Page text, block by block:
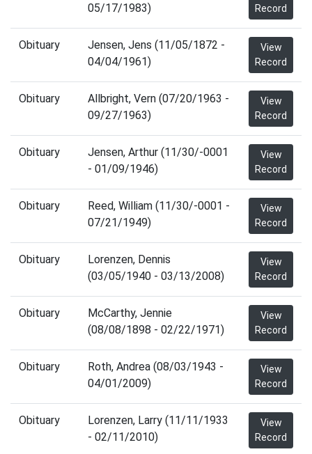
05/17/1983)
Record
Obituary
Jensen, Jens (11/05/1872 -
04/04/1961)
View
Record
Obituary
Allbright, Vern (07/20/1963 -
09/27/1963)
View
Record
Obituary
Jensen, Arthur (11/30/-0001
- 01/09/1946)
View
Record
Obituary
Reed, William (11/30/-0001 -
07/21/1949)
View
Record
Obituary
Lorenzen, Dennis
(03/05/1940 - 03/13/2008)
View
Record
Obituary
McCarthy, Jennie
(08/08/1898 - 02/22/1971)
View
Record
Obituary
Roth, Andrea (08/03/1943 -
04/01/2009)
View
Record
Obituary
Lorenzen, Larry (11/11/1933
- 02/11/2010)
View
Record